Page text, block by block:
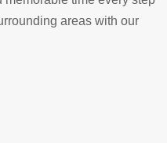
areas with our